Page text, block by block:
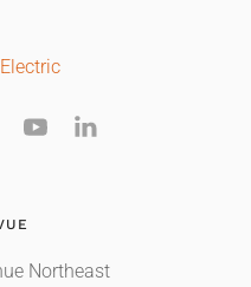
Northeast